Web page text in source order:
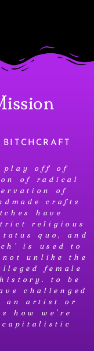
play off of
of radical
of
crafts
have
religious
quo, and
is used to
not unlike the
female
to be
challenged
an artist or
how we're
capitalistic